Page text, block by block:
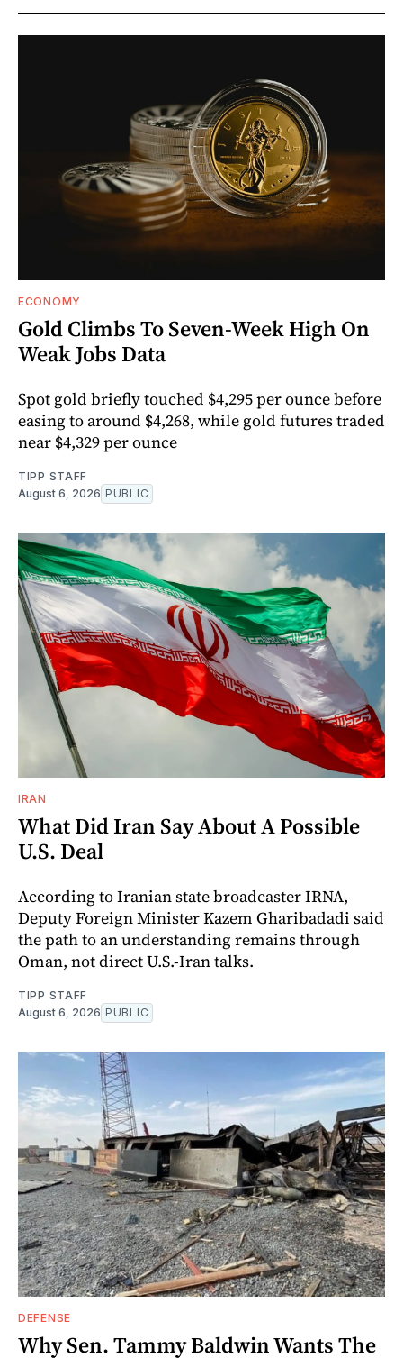
ECONOMY
Gold Climbs To Seven-Week High On
Weak Jobs Data
Spot gold briefly touched $4,295 per ounce before
easing to around $4,268, while gold futures traded
near $4,329 per ounce
TIPP STAFF
August 6, 2026 PUBLIC
IRAN
What Did Iran Say About A Possible
U.S. Deal
According to Iranian state broadcaster IRNA,
Deputy Foreign Minister Kazem Gharibadadi said
the path to an understanding remains through
Oman, not direct U.S.-Iran talks.
TIPP STAFF
August 6, 2026 PUBLIC
DEFENSE
Why Sen. Tammy Baldwin Wants The